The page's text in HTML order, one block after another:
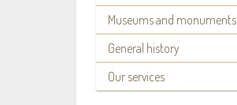
Museums and monuments
General history
Our services